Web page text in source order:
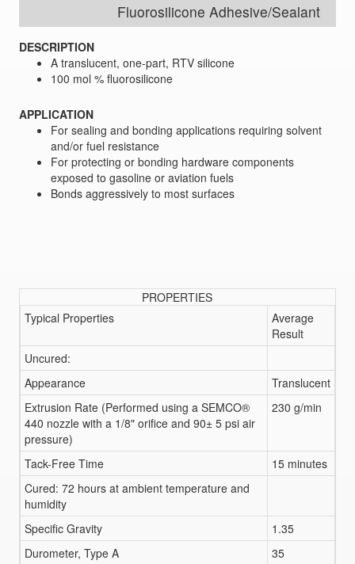
Fluorosilicone Adhesive/Sealant
DESCRIPTION
A translucent, one-part, RTV silicone
100 mol % fluorosilicone
APPLICATION
For sealing and bonding applications requiring solvent
and/or fuel resistance
For protecting or bonding hardware components
exposed to gasoline or aviation fuels
Bonds aggressively to most surfaces
PROPERTIES
Typical Properties
Average
Result
Uncured:
Appearance
Translucent
Extrusion Rate (Performed using a SEMCO®
440 nozzle with a 1/8" orifice and 90± 5 psi air
pressure)
230 g/min
Tack-Free Time
15 minutes
Cured: 72 hours at ambient temperature and
humidity
Specific Gravity
1.35
Durometer, Type A
35